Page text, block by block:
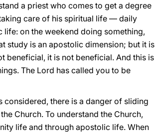
a priest who comes to get a degree
care of his spiritual life — daily
on the weekend doing something,
study is an apostolic dimension; but it is
beneficial, it is not beneficial. And this is
The Lord has called you to be
considered, there is a danger of sliding
Church. To understand the Church,
life and through apostolic life. When